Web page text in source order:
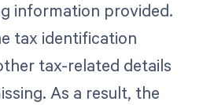
information provided.
tax identification
tax-related details
As a result, the